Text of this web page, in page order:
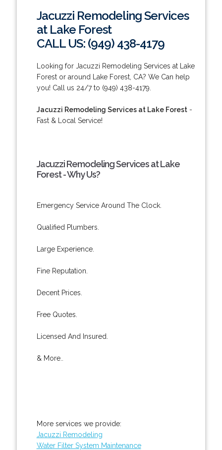
Jacuzzi Remodeling Services
at Lake Forest
CALL US: (949) 438-4179
Looking for Jacuzzi Remodeling Services at Lake
Forest or around Lake Forest, CA? We Can help
you! Call us 24/7 to (949) 438-4179.
Jacuzzi Remodeling Services at Lake Forest-
Fast & Local Service!
Jacuzzi Remodeling Services at Lake
Forest - Why Us?
Emergency Service Around The Clock.
Qualified Plumbers.
Large Experience.
Fine Reputation.
Decent Prices.
Free Quotes.
Licensed And Insured.
& More..
More services we provide:
Jacuzzi Remodeling
Water Filter System Maintenance